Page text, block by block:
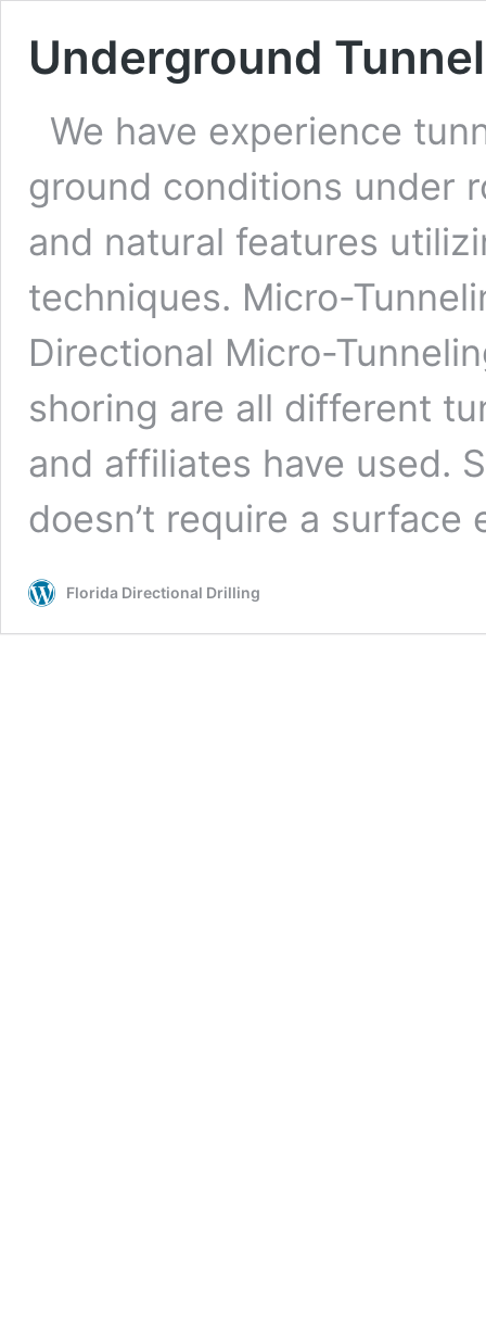
Underground
We have experience
ground conditions under
and natural features
techniques. Micro-
Directional Micro-
shoring are all different
and affiliates have used.
doesn’t require a
Florida Directional Drilling